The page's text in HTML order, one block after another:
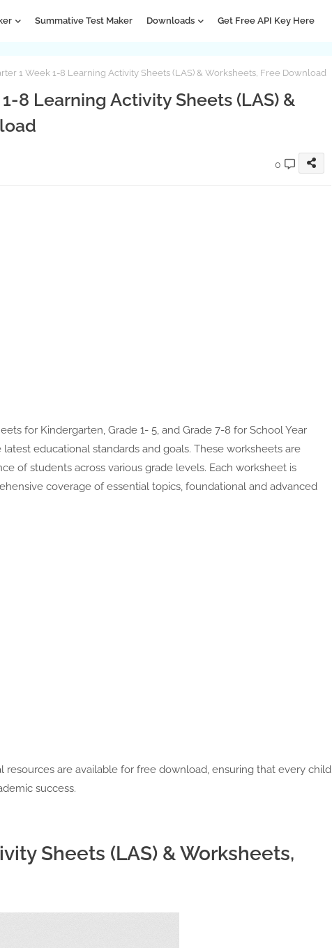
Summative Test Maker Downloads Get Free API Key Here
1 Week 1-8 Learning Activity Sheets (LAS) & Worksheets, Free Download
8 Learning Activity Sheets (LAS) &
0
for Kindergarten, Grade 1- 5, and Grade 7-8 for School Year
educational standards and goals. These worksheets are
of students across various grade levels. Each worksheet is
coverage of essential topics, foundational and advanced
are available for free download, ensuring that every child
success.
Sheets (LAS) & Worksheets,